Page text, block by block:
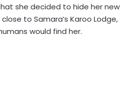
she decided to hide her new
to Samara’s Karoo Lodge,
would find her.